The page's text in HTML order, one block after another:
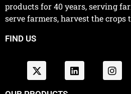
products for 40 years, serving
serve farmers, harvest the crops
FIND US